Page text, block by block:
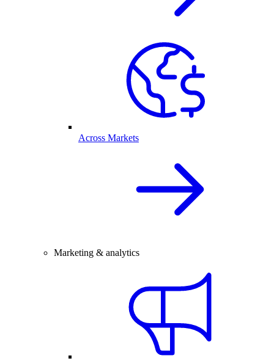
Across Markets
Marketing & analytics